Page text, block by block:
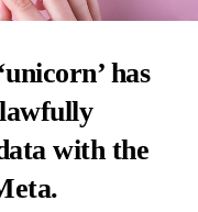
has
with the